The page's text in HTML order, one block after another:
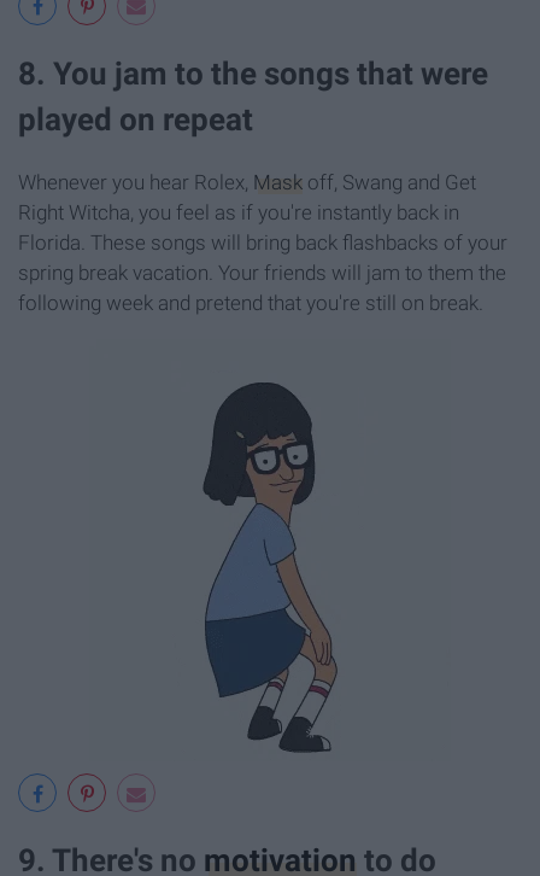
8. You jam to the songs that were
played on repeat
Whenever you hear Rolex, Mask off, Swang and Get
Right Witcha, you feel as if you're instantly back in
Florida. These songs will bring back flashbacks of your
spring break vacation. Your friends will jam to them the
following week and pretend that you're still on break.
9. There's no motivation to do